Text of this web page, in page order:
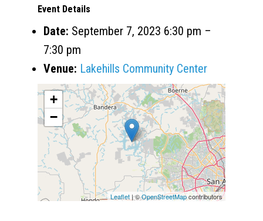
Event Details
Date: September 7, 2023 6:30 pm –
7:30 pm
Venue: Lakehills Community Center
+
−
Leaflet | ©OpenStreetMapcontributors